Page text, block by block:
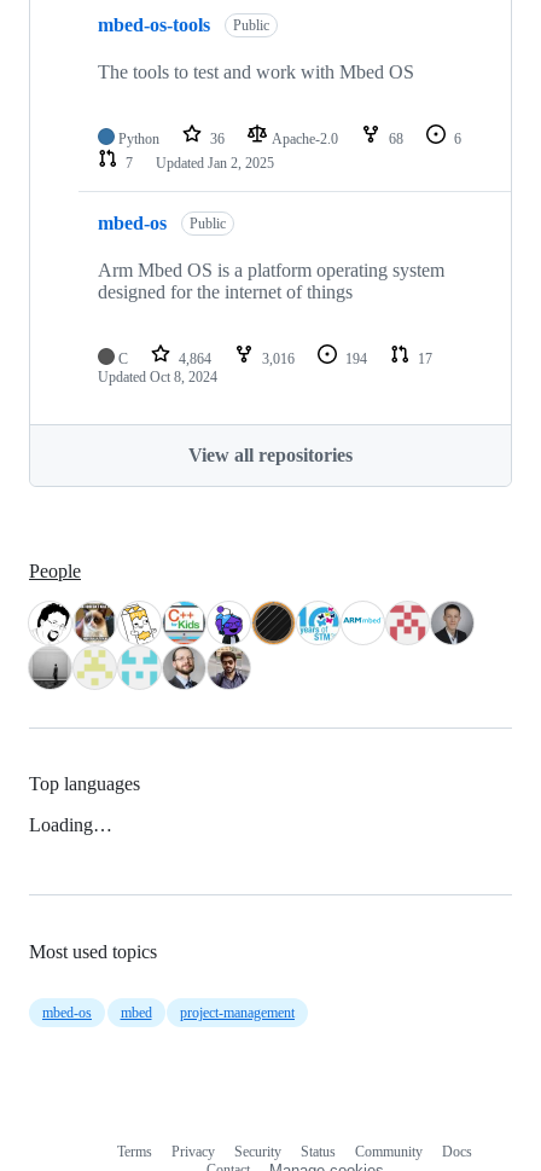
mbed-os-tools Public
The tools to test and work with Mbed OS
Python 36 Apache-2.0 68
6
7
Updated Jan 2, 2025
mbed-os Public
Arm Mbed OS is a platform operating system
designed for the internet of things
C 4,864 3,016 194
17
Updated Oct 8, 2024
View all repositories
People
Top languages
Loading…
Most used topics
mbed-os mbed project-management
Terms Privacy Security Status Community
Docs